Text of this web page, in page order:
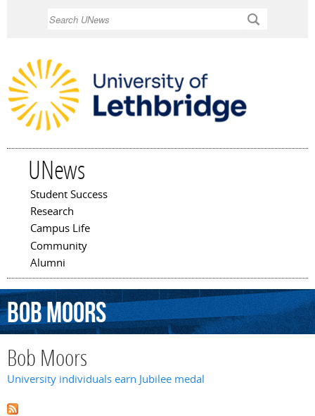
UNews
Main menu
Student Success
Research
Campus Life
Community
Alumni
BobMoors
Bob Moors
University individuals earn Jubilee medal